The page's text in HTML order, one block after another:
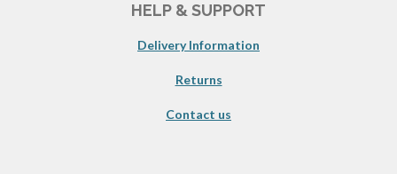
HELP & SUPPORT
Delivery Information
Returns
Contact us